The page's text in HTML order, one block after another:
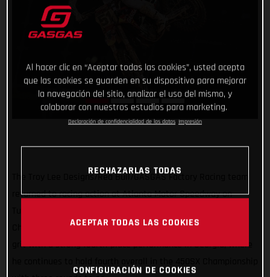
The Troy Lee Designs/Red Bull/GASGAS Factory Racing team
returned to racing action at Atlanta Motor Speedway on
Championship. Justin Barcia once again showcased his true
grit with a strong fourth-place performance in Georgia, where
Al hacer clic en “Aceptar todas las cookies”, usted acepta
que las cookies se guarden en su dispositivo para mejorar
la navegación del sitio, analizar el uso del mismo, y
colaborar con nuestros estudios para marketing.
Declaración de confidencialidad de los datos Impresión
RECHAZARLAS TODAS
ACEPTAR TODAS LAS COOKIES
CONFIGURACIÓN DE COOKIES